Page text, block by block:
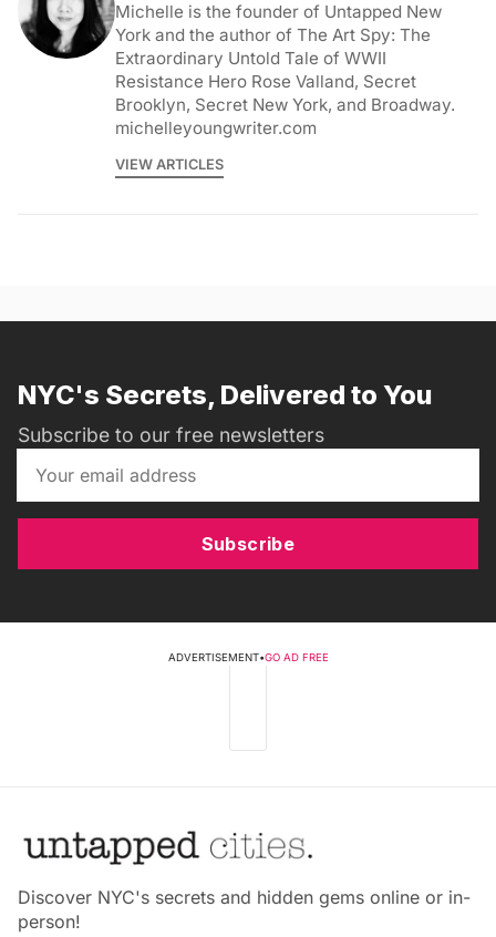
Michelle is the founder of Untapped New
York and the author of The Art Spy: The
Extraordinary Untold Tale of WWII
Resistance Hero Rose Valland, Secret
Brooklyn, Secret New York, and Broadway.
michelleyoungwriter.com
VIEW ARTICLES
NYC's Secrets, Delivered to You
Subscribe to our free newsletters
Subscribe
ADVERTISEMENT•GO AD FREE
Discover NYC's secrets and hidden gems online or in-
person!